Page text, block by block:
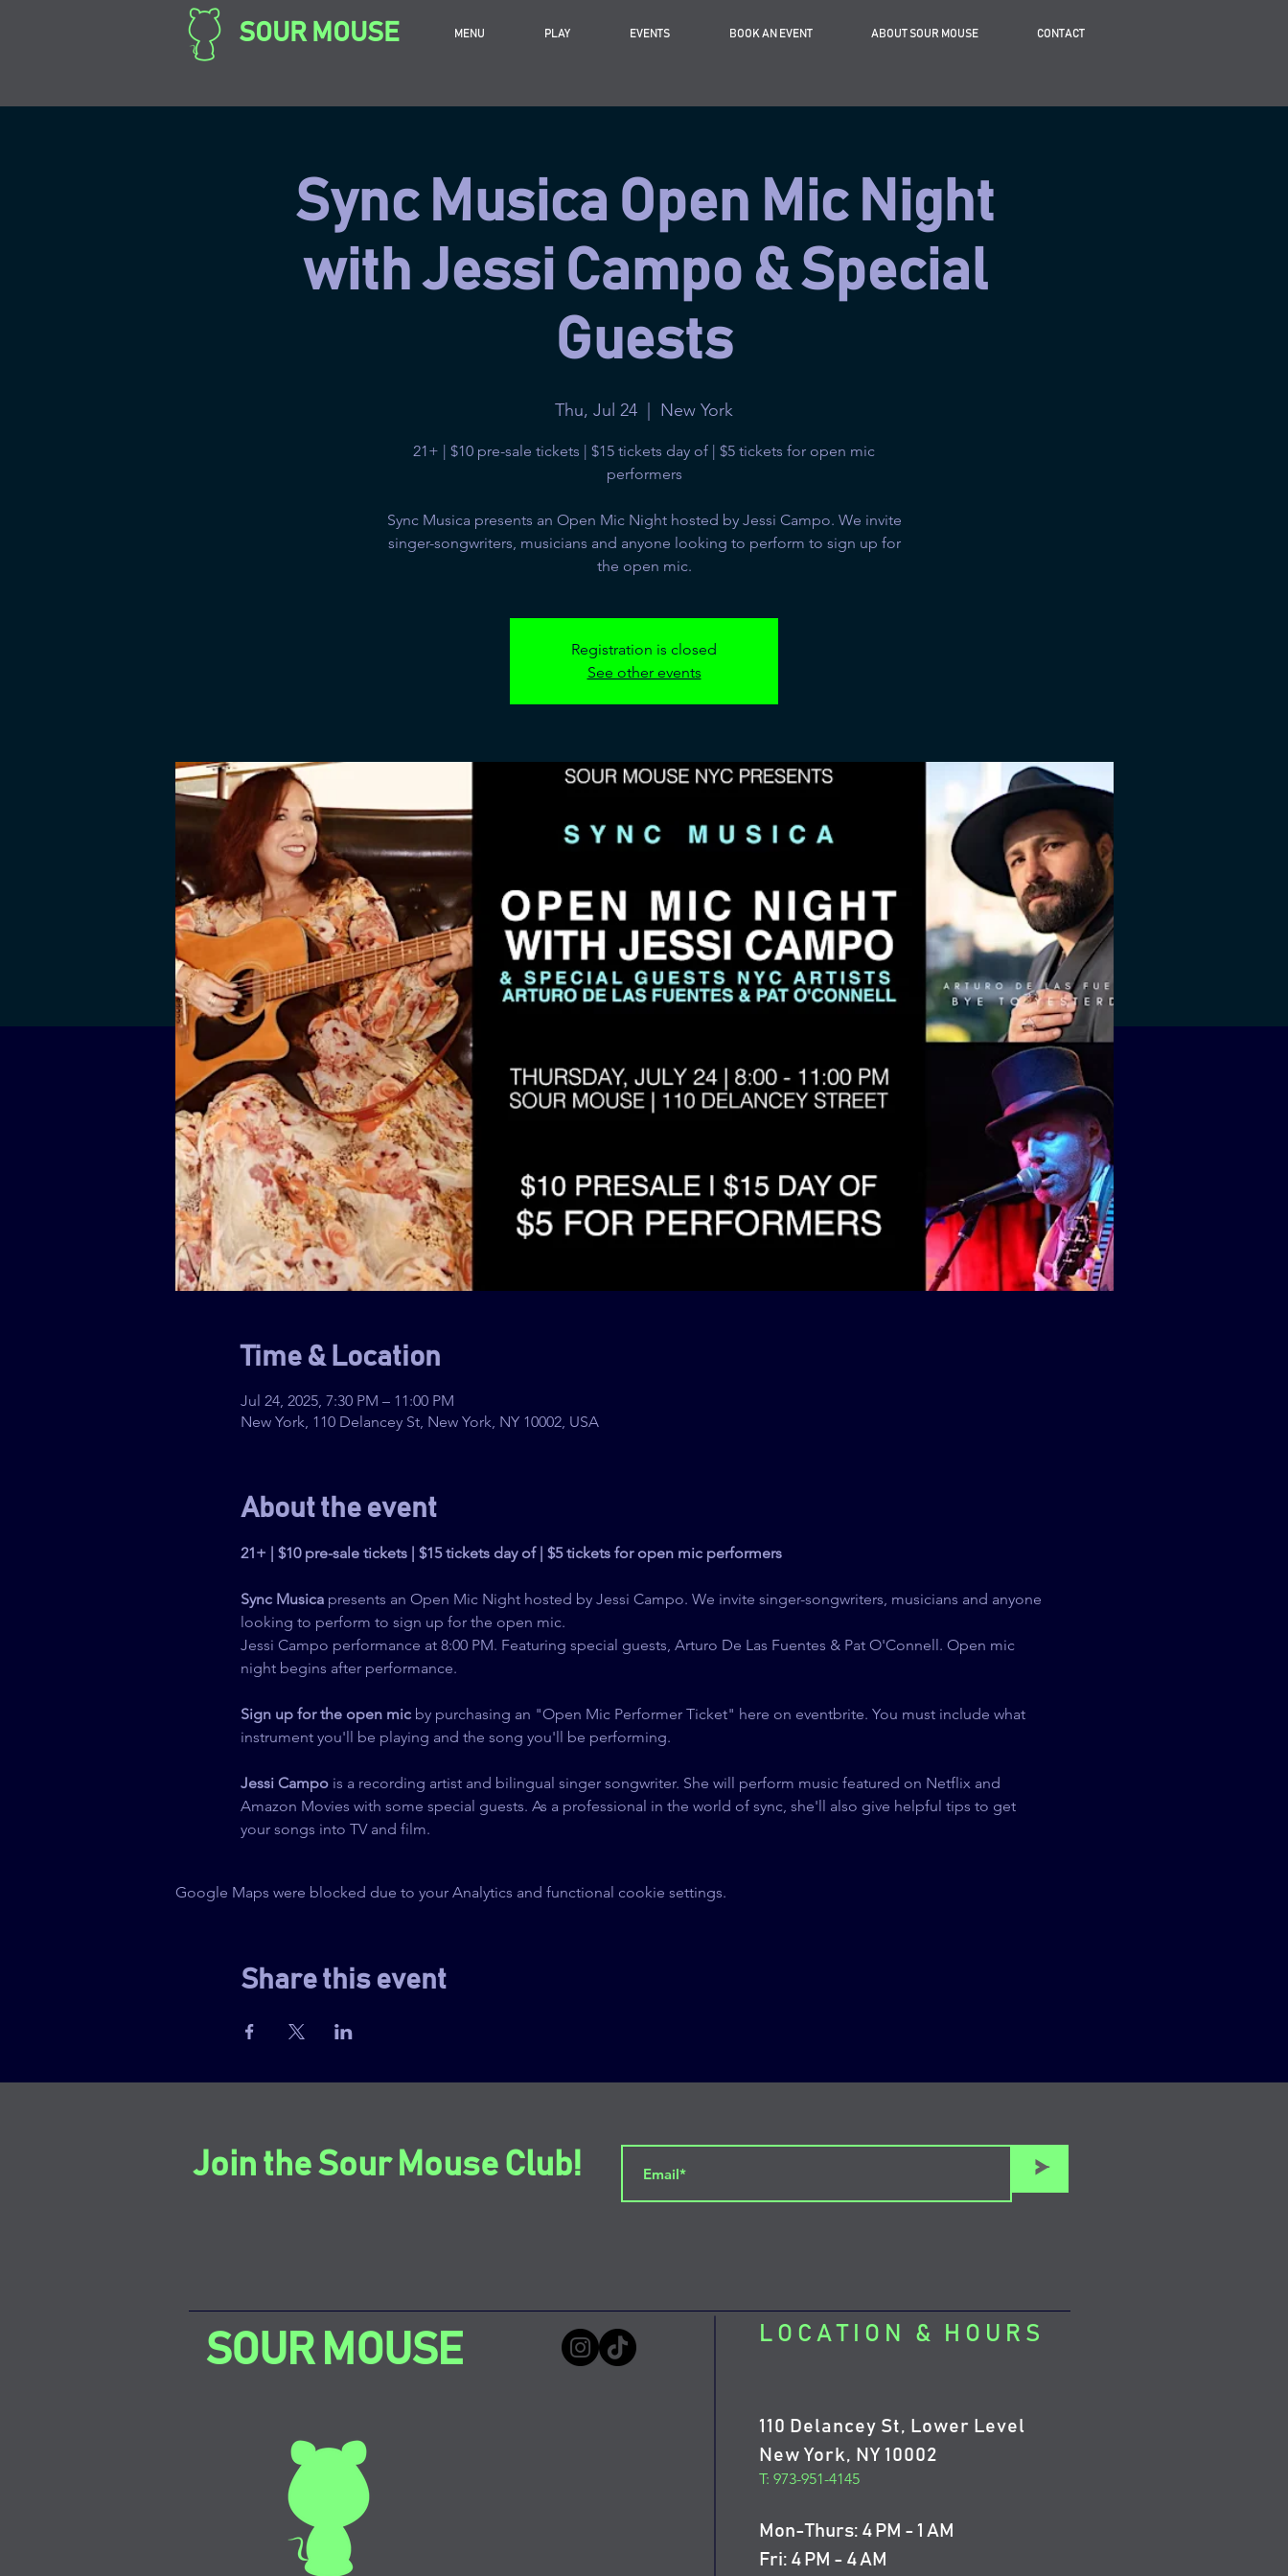
SOUR MOUSE MENU PLAY EVENTS BOOK AN EVENT ABOUT SOUR MOUSE CONTACT
Sync Musica Open Mic Night
with Jessi Campo & Special
Guests
Thu, Jul 24 New York
21+ | $10 pre-sale tickets | $15 tickets day of | $5 tickets for open mic
performers
Sync Musica presents an Open Mic Night hosted by Jessi Campo. We invite
singer-songwriters, musicians and anyone looking to perform to sign up for
the open mic.
Registration is closed
See other events
Time & Location
Jul 24, 2025, 7:30 PM – 11:00 PM
New York, 110 Delancey St, New York, NY 10002, USA
About the event
21+ | $10 pre-sale tickets | $15 tickets day of | $5 tickets for open mic performers
Sync Musica presents an Open Mic Night hosted by Jessi Campo. We invite singer-songwriters, musicians and anyone
looking to perform to sign up for the open mic.
Jessi Campo performance at 8:00 PM. Featuring special guests, Arturo De Las Fuentes & Pat O'Connell. Open mic
night begins after performance.
Sign up for the open mic by purchasing an "Open Mic Performer Ticket" here on eventbrite. You must include what
instrument you'll be playing and the song you'll be performing.
Jessi Campo is a recording artist and bilingual singer songwriter. She will perform music featured on Netflix and
Amazon Movies with some special guests. As a professional in the world of sync, she'll also give helpful tips to get
your songs into TV and film.
Google Maps were blocked due to your Analytics and functional cookie settings.
Share this event
>
Join the Sour Mouse Club!
SOUR MOUSE LOCATION & HOURS
110 Delancey St, Lower Level
New York, NY 10002
T: 973-951-4145
Mon-Thurs: 4 PM - 1 AM
Fri: 4 PM - 4 AM